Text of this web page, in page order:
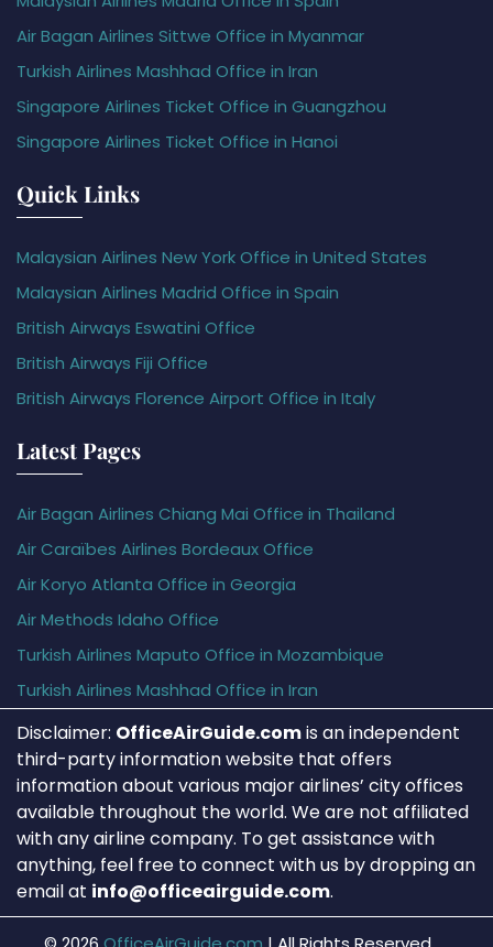
Air Bagan Airlines Sittwe Office in Myanmar
Turkish Airlines Mashhad Office in Iran
Singapore Airlines Ticket Office in Guangzhou
Singapore Airlines Ticket Office in Hanoi
Quick Links
Malaysian Airlines New York Office in United States
Malaysian Airlines Madrid Office in Spain
British Airways Eswatini Office
British Airways Fiji Office
British Airways Florence Airport Office in Italy
Latest Pages
Air Bagan Airlines Chiang Mai Office in Thailand
Air Caraïbes Airlines Bordeaux Office
Air Koryo Atlanta Office in Georgia
Air Methods Idaho Office
Turkish Airlines Maputo Office in Mozambique
Turkish Airlines Mashhad Office in Iran
Disclaimer: OfficeAirGuide.comis an independent
third-party information website that offers
information about various major airlines’ city offices
available throughout the world. We are not affiliated
with any airline company. To get assistance with
anything, feel free to connect with us by dropping an
email at info@officeairguide.com.